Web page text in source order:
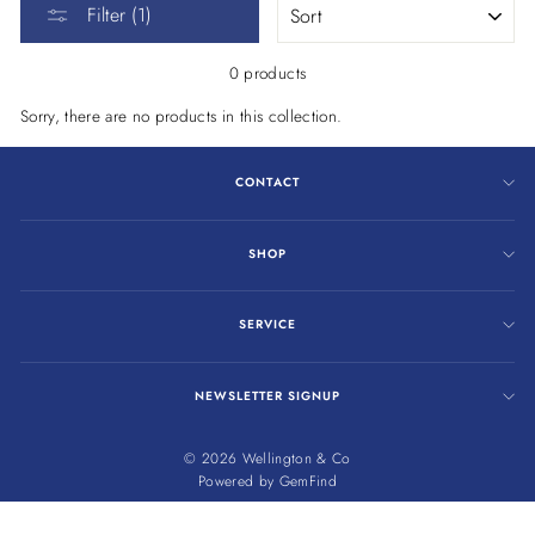
Filter (1)
0 products
Sorry, there are no products in this collection.
CONTACT
SHOP
SERVICE
NEWSLETTER SIGNUP
© 2026 Wellington & Co
Powered by GemFind